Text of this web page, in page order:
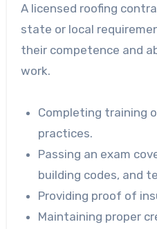
A licensed roofing
state or local
their competence and
work.
Completing training
practices.
Passing an exam
building codes, and
Providing proof of
Maintaining proper